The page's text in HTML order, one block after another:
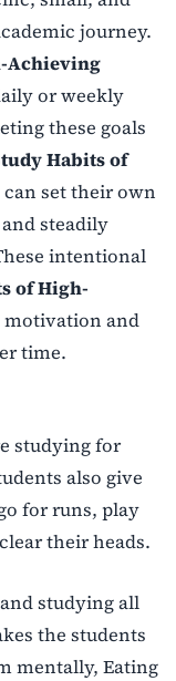
journey.
Achieving
or weekly
these goals
Habits of
can set their own
steadily
intentional
of High-
and
time.
studying for
also give
for runs, play
their heads.
studying all
the students
mentally, Eating